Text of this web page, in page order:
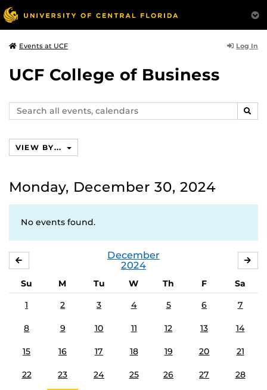
Events at UCF Log In
UCF College of Business
Search
events,
VIEW BY...
Monday, December 30, 2024
No events found.
December
2024
Su M Tu W Th F
Sa
1
2 3 4 5 6 7
8 9 10 11 12 13 14
15 16 17 18 19 20 21
22 23 24 25 26 27 28